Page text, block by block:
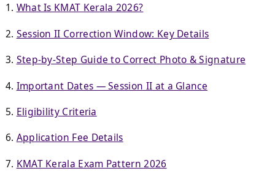
What Is KMAT Kerala 2026?
Session II Correction Window: Key Details
Step-by-Step Guide to Correct Photo & Signature
Important Dates — Session II at a Glance
Eligibility Criteria
Application Fee Details
KMAT Kerala Exam Pattern 2026